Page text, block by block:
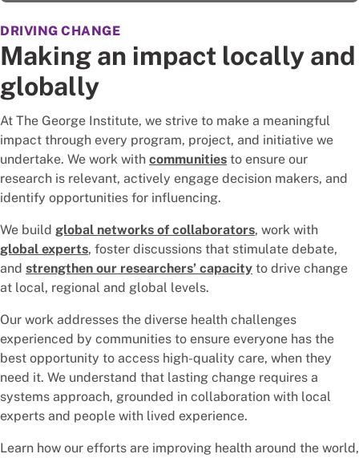
DRIVING CHANGE
Making an impact locally and
globally
At The George Institute, we strive to make a meaningful
impact through every program, project, and initiative we
undertake. We work with communities to ensure our
research is relevant, actively engage decision makers, and
identify opportunities for influencing.
We build global networks of collaborators, work with
global experts, foster discussions that stimulate debate,
and strengthen our researchers’ capacity to drive change
at local, regional and global levels.
Our work addresses the diverse health challenges
experienced by communities to ensure everyone has the
best opportunity to access high-quality care, when they
need it. We understand that lasting change requires a
systems approach, grounded in collaboration with local
experts and people with lived experience.
Learn how our efforts are improving health around the world,